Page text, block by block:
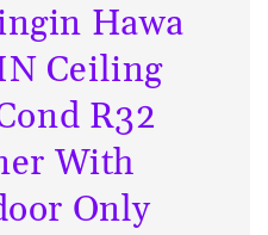
Hawa
Ceiling
R32
With
Only